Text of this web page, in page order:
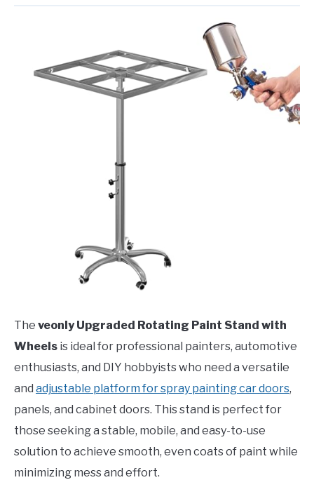
The veonly Upgraded Rotating Paint Stand with
Wheels is ideal for professional painters, automotive
enthusiasts, and DIY hobbyists who need a versatile
and adjustable platform for spray painting car doors,
panels, and cabinet doors. This stand is perfect for
those seeking a stable, mobile, and easy-to-use
solution to achieve smooth, even coats of paint while
minimizing mess and effort.